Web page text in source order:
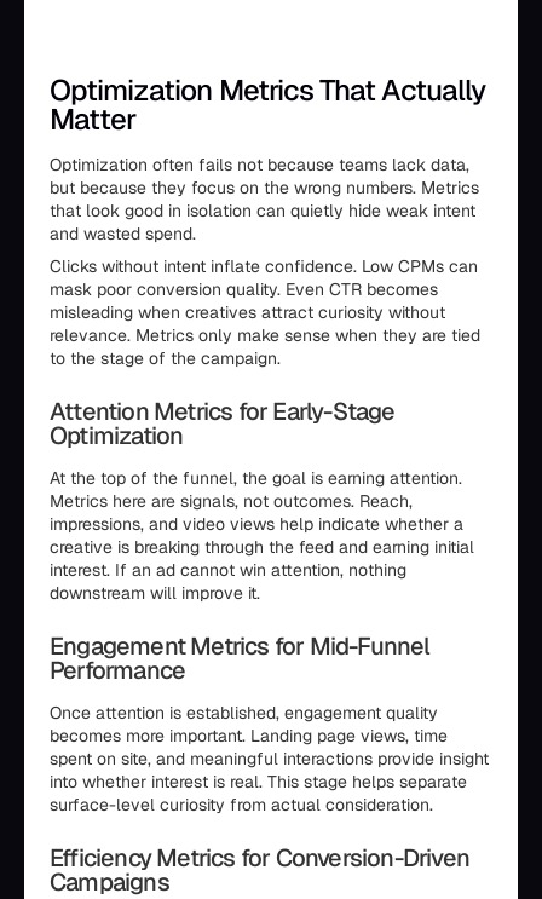
Optimization Metrics That Actually
Matter
Optimization often fails not because teams lack data,
but because they focus on the wrong numbers. Metrics
that look good in isolation can quietly hide weak intent
and wasted spend.
Clicks without intent inflate confidence. Low CPMs can
mask poor conversion quality. Even CTR becomes
misleading when creatives attract curiosity without
relevance. Metrics only make sense when they are tied
to the stage of the campaign.
Attention Metrics for Early-Stage
Optimization
At the top of the funnel, the goal is earning attention.
Metrics here are signals, not outcomes. Reach,
impressions, and video views help indicate whether a
creative is breaking through the feed and earning initial
interest. If an ad cannot win attention, nothing
downstream will improve it.
Engagement Metrics for Mid-Funnel
Performance
Once attention is established, engagement quality
becomes more important. Landing page views, time
spent on site, and meaningful interactions provide insight
into whether interest is real. This stage helps separate
surface-level curiosity from actual consideration.
Efficiency Metrics for Conversion-Driven
Campaigns